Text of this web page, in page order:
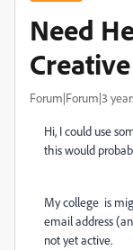
Need
Forum|Forum|3
Hi, I could use
this would
My college is
email address
not yet active.